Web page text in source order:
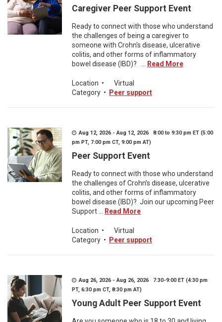
Caregiver Peer Support Event
Ready to connect with those who understand
the challenges of being a caregiver to
someone with Crohn's disease, ulcerative
colitis, and other forms of inflammatory
bowel disease (IBD)? ...
Read More
Location •
Virtual
Category • Peer support
Aug 12, 2026 - Aug 12, 2026 8:00 to 9:30 pm ET (5:00
pm PT, 7:00 pm CT, 9:00 pm AT)
Peer Support Event
Ready to connect with those who understand
the challenges of Crohn’s disease, ulcerative
colitis, and other forms of inflammatory
bowel disease (IBD)? Join our upcoming Peer
Support ...
Read More
Location •
Virtual
Category • Peer support
Aug 26, 2026 - Aug 26, 2026 7:30-9:00 ET (4:30 pm
PT, 6:30 pm CT, 8:30 pm AT)
Young Adult Peer Support Event